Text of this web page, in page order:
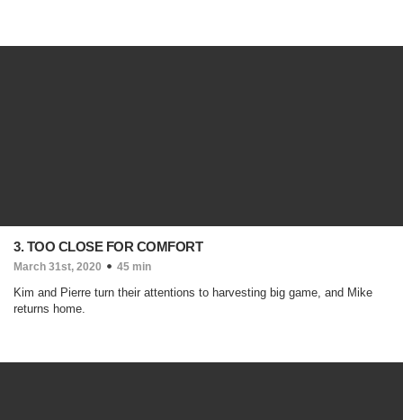
3. TOO CLOSE FOR COMFORT
March 31st, 2020 45 min
Kim and Pierre turn their attentions to harvesting big game, and Mike
returns home.